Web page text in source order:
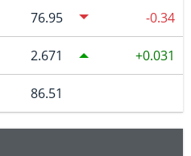
76.95 -0.34
2.671 0.031
86.51